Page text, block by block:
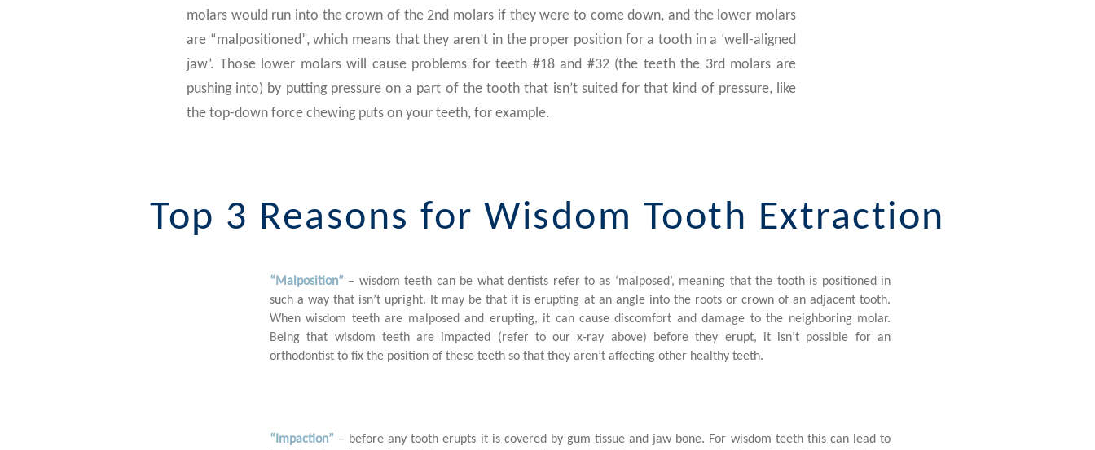
molars would run into the crown of the 2nd molars if they were to come down, and the lower molars
are “malpositioned”, which means that they aren’t in the proper position for a tooth in a ‘well-aligned
jaw’. Those lower molars will cause problems for teeth #18 and #32 (the teeth the 3rd molars are
pushing into) by putting pressure on a part of the tooth that isn’t suited for that kind of pressure, like
the top-down force chewing puts on your teeth, for example.
Top 3 Reasons for Wisdom Tooth Extraction
“Malposition” – wisdom teeth can be what dentists refer to as ‘malposed’, meaning that the tooth is positioned in
such a way that isn’t upright. It may be that it is erupting at an angle into the roots or crown of an adjacent tooth.
When wisdom teeth are malposed and erupting, it can cause discomfort and damage to the neighboring molar.
Being that wisdom teeth are impacted (refer to our x-ray above) before they erupt, it isn’t possible for an
orthodontist to fix the position of these teeth so that they aren’t affecting other healthy teeth.
“Impaction” – before any tooth erupts it is covered by gum tissue and jaw bone. For wisdom teeth this can lead to